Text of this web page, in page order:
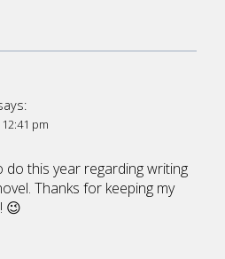
pm
do this year regarding writing
Thanks for keeping my
😉